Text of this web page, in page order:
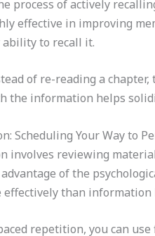
process of actively
effective in improving
to recall it.
of re-reading a
the information helps
Scheduling Your Way to
involves reviewing
of the
effectively than information
repetition, you can